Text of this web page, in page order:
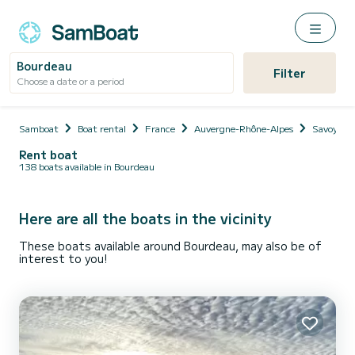
Bourdeau
Choose a date or a period Filter
Samboat Boat rental France Auvergne-Rhône-Alpes Savoy
Rent boat
138 boats available in Bourdeau
Here are all the boats in the vicinity
These boats available around Bourdeau, may also be of
interest to you!